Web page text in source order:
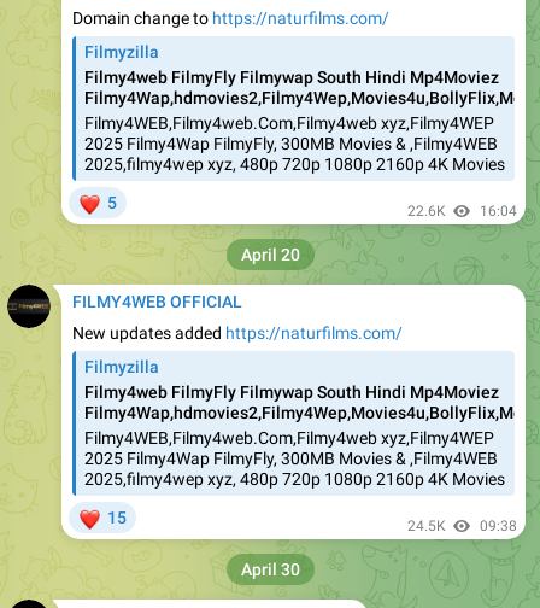
Domain change to https://naturfilms.com/
Filmyzilla
Filmy4web FilmyFly Filmywap South Hindi Mp4Moviez
Filmy4WEB,Filmy4web.Com,Filmy4web xyz,Filmy4WEP
2025 Filmy4Wap FilmyFly, 300MB Movies & ,Filmy4WEB
2025,filmy4wep xyz, 480p 720p 1080p 2160p 4K Movies
5 22.6K 16:04
FILMY4WEB OFFICIAL
New updates added https://naturfilms.com/
Filmyzilla
Filmy4web FilmyFly Filmywap South Hindi Mp4Moviez
Filmy4WEB,Filmy4web.Com,Filmy4web xyz,Filmy4WEP
2025 Filmy4Wap FilmyFly, 300MB Movies & ,Filmy4WEB
2025,filmy4wep xyz, 480p 720p 1080p 2160p 4K Movies
15 24.5K 09:38
April 20
April 30